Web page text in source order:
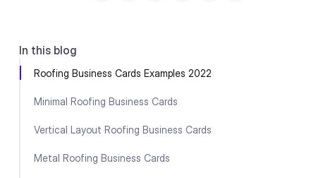
In this blog
Roofing Business Cards Examples 2022
Minimal Roofing Business Cards
Vertical Layout Roofing Business Cards
Metal Roofing Business Cards